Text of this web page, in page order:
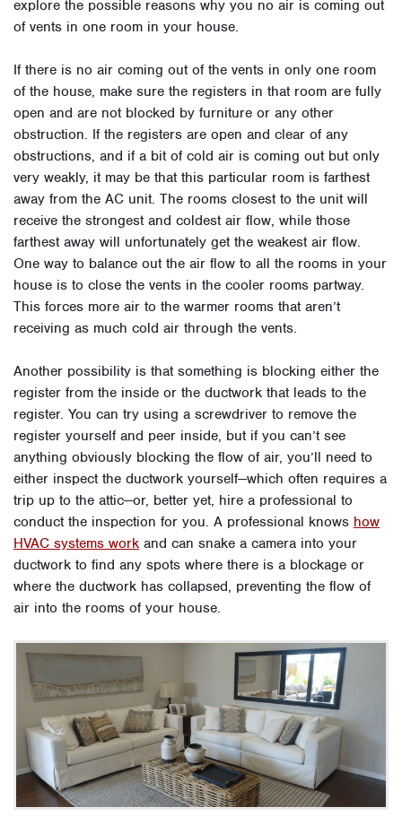
explore the possible reasons why you no air is coming out
of vents in one room in your house.
If there is no air coming out of the vents in only one room
of the house, make sure the registers in that room are fully
open and are not blocked by furniture or any other
obstruction. If the registers are open and clear of any
obstructions, and if a bit of cold air is coming out but only
very weakly, it may be that this particular room is farthest
away from the AC unit. The rooms closest to the unit will
receive the strongest and coldest air flow, while those
farthest away will unfortunately get the weakest air flow.
One way to balance out the air flow to all the rooms in your
house is to close the vents in the cooler rooms partway.
This forces more air to the warmer rooms that aren’t
receiving as much cold air through the vents.
Another possibility is that something is blocking either the
register from the inside or the ductwork that leads to the
register. You can try using a screwdriver to remove the
register yourself and peer inside, but if you can’t see
anything obviously blocking the flow of air, you’ll need to
either inspect the ductwork yourself—which often requires a
trip up to the attic—or, better yet, hire a professional to
conduct the inspection for you. A professional knows how
HVAC systems work and can snake a camera into your
ductwork to find any spots where there is a blockage or
where the ductwork has collapsed, preventing the flow of
air into the rooms of your house.